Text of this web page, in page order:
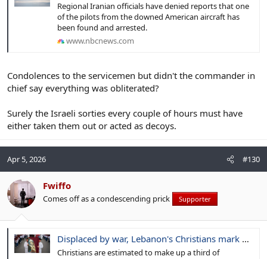
Regional Iranian officials have denied reports that one
of the pilots from the downed American aircraft has
been found and arrested.
www.nbcnews.com
Condolences to the servicemen but didn't the commander in
chief say everything was obliterated?
Surely the Israeli sorties every couple of hours must have
either taken them out or acted as decoys.
Apr 5, 2026 #130
Fwiffo
Comes off as a condescending prick Supporter
Displaced by war, Lebanon's Christians mark Easter far from their homes and churches
Christians are estimated to make up a third of